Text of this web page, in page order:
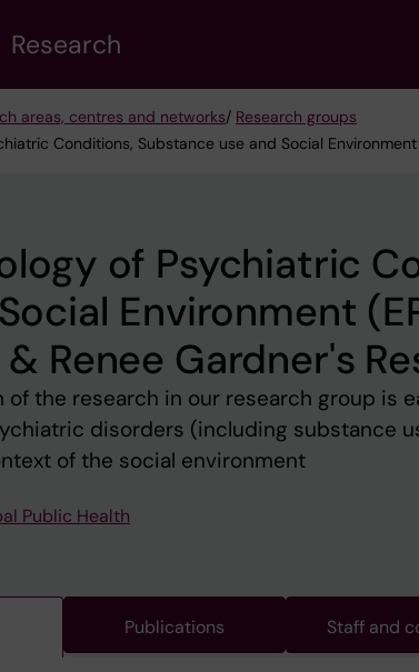
Research
areas, centres and networks/ Research groups
Conditions, Substance use and Social
of Psychiatric
Environment
Renee Gardner's
of the research in our research group is
disorders (including substance
of the social environment
Public Health
Publications Staff and